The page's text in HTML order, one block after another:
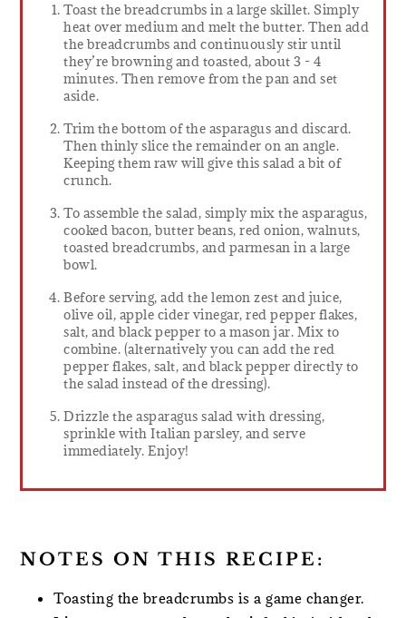
Toast the breadcrumbs in a large skillet. Simply
heat over medium and melt the butter. Then add
the breadcrumbs and continuously stir until
they’re browning and toasted, about 3 - 4
minutes. Then remove from the pan and set
aside.
Trim the bottom of the asparagus and discard.
Then thinly slice the remainder on an angle.
Keeping them raw will give this salad a bit of
crunch.
To assemble the salad, simply mix the asparagus,
cooked bacon, butter beans, red onion, walnuts,
toasted breadcrumbs, and parmesan in a large
bowl.
Before serving, add the lemon zest and juice,
olive oil, apple cider vinegar, red pepper flakes,
salt, and black pepper to a mason jar. Mix to
combine. (alternatively you can add the red
pepper flakes, salt, and black pepper directly to
the salad instead of the dressing).
Drizzle the asparagus salad with dressing,
sprinkle with Italian parsley, and serve
immediately. Enjoy!
NOTES ON THIS RECIPE:
Toasting the breadcrumbs is a game changer.